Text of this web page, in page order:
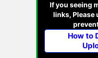
If you seeing
links, Please
How to